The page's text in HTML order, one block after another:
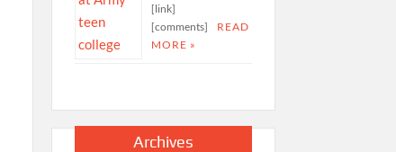
[link]
[comments]
READ
MORE »
Archives